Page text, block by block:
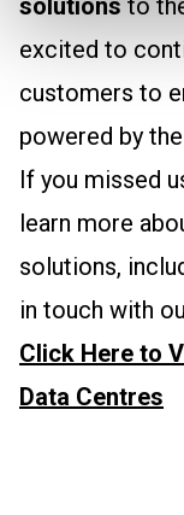
solutions to
excited to
customers to
powered by
If you missed
learn more
solutions,
in touch with
Click Here to
Data Centres